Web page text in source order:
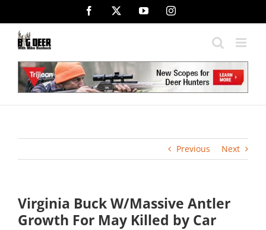
content
Facebook YouTubeInstagram
Previous Next
Virginia Buck W/Massive Antler
Growth For May Killed by Car